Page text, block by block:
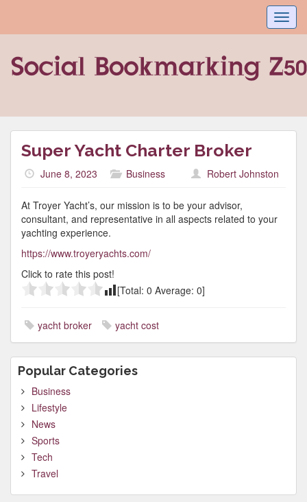
Super Yacht Charter Broker
June 8, 2023 Business Robert Johnston
At Troyer Yacht’s, our mission is to be your advisor,
consultant, and representative in all aspects related to your
yachting experience.
https://www.troyeryachts.com/
Click to rate this post!
[Total: 0 Average: 0]
yacht broker yacht cost
Popular Categories
Business
Lifestyle
News
Sports
Tech
Travel